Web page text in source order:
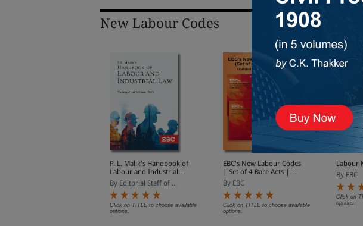
New Labour Codes
P. L. Malik's Handbook of
Labour and Industrial
Law | Updated as per
New Labour Codes
By Editorial Staff of ...
Click on TITLE to choose available
options.
EBC's New Labour Codes
| Set of 4 Bare Acts |
Updated on 21-11-2025
| With Notifications on
Date of Enforcement
By EBC
Click on TITLE to choose available
options.
Labour
By EBC
Click on
options.